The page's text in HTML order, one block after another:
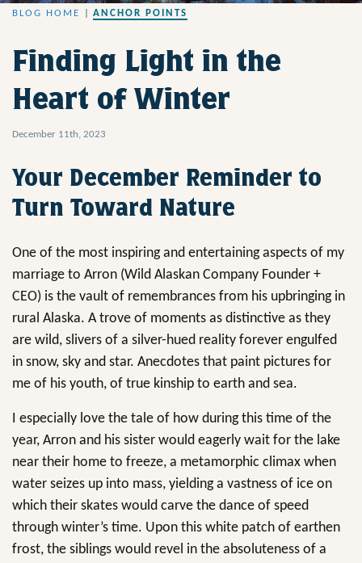
BLOG HOME ANCHOR POINTS
Finding Light in the
Heart of Winter
December 11th, 2023
Your December Reminder to
Turn Toward Nature
One of the most inspiring and entertaining aspects of my
marriage to Arron (Wild Alaskan Company Founder +
CEO) is the vault of remembrances from his upbringing in
rural Alaska. A trove of moments as distinctive as they
are wild, slivers of a silver-hued reality forever engulfed
in snow, sky and star. Anecdotes that paint pictures for
me of his youth, of true kinship to earth and sea.
I especially love the tale of how during this time of the
year, Arron and his sister would eagerly wait for the lake
near their home to freeze, a metamorphic climax when
water seizes up into mass, yielding a vastness of ice on
which their skates would carve the dance of speed
through winter’s time. Upon this white patch of earthen
frost, the siblings would revel in the absoluteness of a